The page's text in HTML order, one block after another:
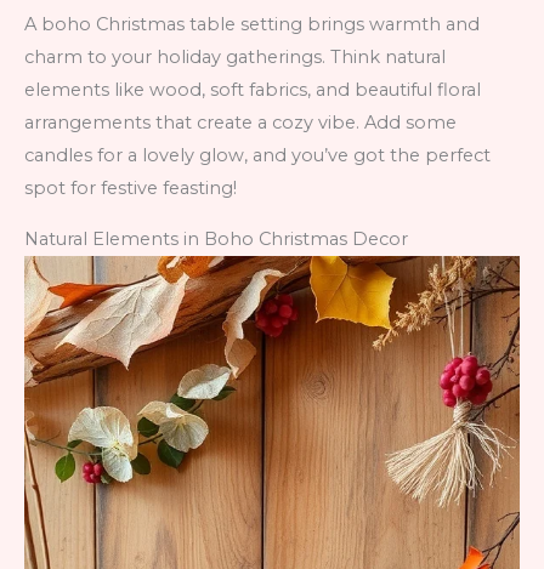
A boho Christmas table setting brings warmth and
charm to your holiday gatherings. Think natural
elements like wood, soft fabrics, and beautiful floral
arrangements that create a cozy vibe. Add some
candles for a lovely glow, and you’ve got the perfect
spot for festive feasting!
Natural Elements in Boho Christmas Decor